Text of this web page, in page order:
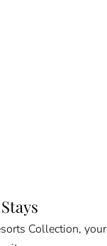
Collection, your